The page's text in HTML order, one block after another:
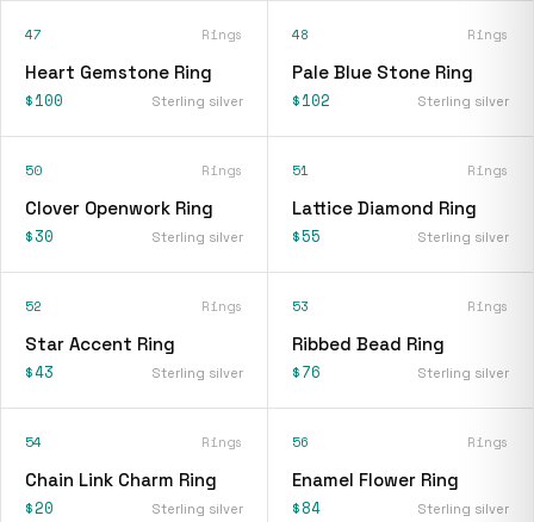
47 Rings
Heart Gemstone Ring
$100 Sterling silver
48 Rings
Pale Blue Stone Ring
$102 Sterling silver
50 Rings
Clover Openwork Ring
$30 Sterling silver
51 Rings
Lattice Diamond Ring
$55 Sterling silver
52 Rings
Star Accent Ring
$43 Sterling silver
53 Rings
Ribbed Bead Ring
$76 Sterling silver
54 Rings
Chain Link Charm Ring
$20 Sterling silver
56 Rings
Enamel Flower Ring
$84 Sterling silver